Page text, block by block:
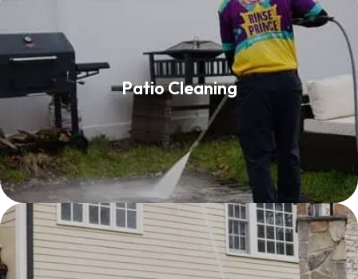
Patio Cleaning
Patio Cleaning
Read More